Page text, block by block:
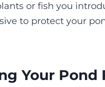
or fish you
to protect your
Your Pond